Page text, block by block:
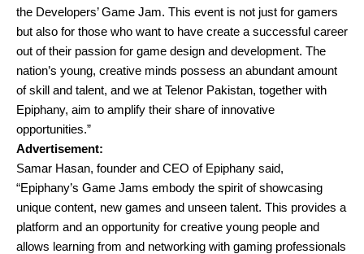
the Developers’ Game Jam. This event is not just for gamers
but also for those who want to have create a successful career
out of their passion for game design and development. The
nation’s young, creative minds possess an abundant amount
of skill and talent, and we at Telenor Pakistan, together with
Epiphany, aim to amplify their share of innovative
opportunities.”
Advertisement:
Samar Hasan, founder and CEO of Epiphany said,
“Epiphany’s Game Jams embody the spirit of showcasing
unique content, new games and unseen talent. This provides a
platform and an opportunity for creative young people and
allows learning from and networking with gaming professionals